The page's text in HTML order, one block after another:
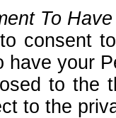
To
consent
have your
to the
to the